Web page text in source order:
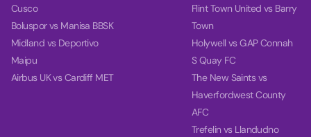
Cusco
Boluspor vs Manisa BBSK
Midland vs Deportivo
Maipu
Airbus UK vs Cardiff MET
Flint Town United vs Barry
Town
Holywell vs GAP Connah
S Quay FC
The New Saints vs
Haverfordwest County
AFC
Trefelin vs Llandudno